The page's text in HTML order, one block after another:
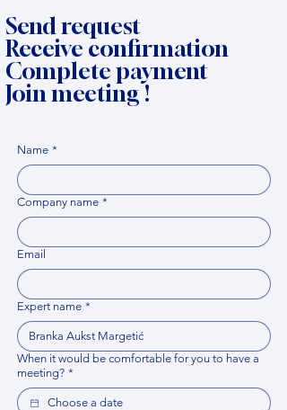
Send request
Receive confirmation
Complete payment
Join meeting !
Name *
Company name *
Email
Expert name *
When it would be comfortable for you to have a
meeting? *